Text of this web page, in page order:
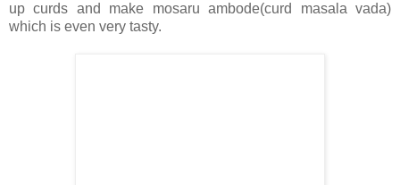
up curds and make mosaru ambode(curd masala vada)
which is even very tasty.